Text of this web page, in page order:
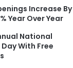
Increase By
Year Over Year
National
With Free